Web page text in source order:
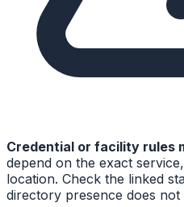
Credential or facility rules
depend on the exact
location. Check the linked
directory presence does